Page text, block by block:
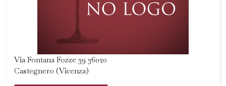
Via Fontana Fozze 39 36020
Castegnero (Vicenza)